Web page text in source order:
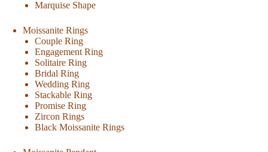
Marquise Shape
Moissanite Rings
Couple Ring
Engagement Ring
Solitaire Ring
Bridal Ring
Wedding Ring
Stackable Ring
Promise Ring
Zircon Rings
Black Moissanite Rings